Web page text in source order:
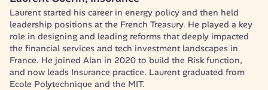
Laurent started his career in energy policy and then held
leadership positions at the French Treasury. He played a key
role in designing and leading reforms that deeply impacted
the financial services and tech investment landscapes in
France. He joined Alan in 2020 to build the Risk function,
and now leads Insurance practice. Laurent graduated from
Ecole Polytechnique and the MIT.